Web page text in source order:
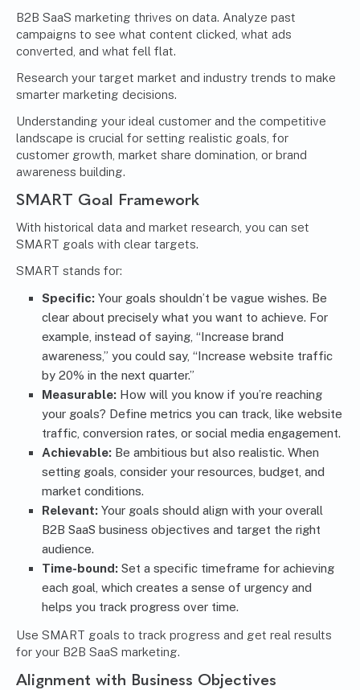
B2B SaaS marketing thrives on data. Analyze past
campaigns to see what content clicked, what ads
converted, and what fell flat.
Research your target market and industry trends to make
smarter marketing decisions.
Understanding your ideal customer and the competitive
landscape is crucial for setting realistic goals, for
customer growth, market share domination, or brand
awareness building.
SMART Goal Framework
With historical data and market research, you can set
SMART goals with clear targets.
SMART stands for:
Specific: Your goals shouldn’t be vague wishes. Be
clear about precisely what you want to achieve. For
example, instead of saying, “Increase brand
awareness,” you could say, “Increase website traffic
by 20% in the next quarter.”
Measurable: How will you know if you’re reaching
your goals? Define metrics you can track, like website
traffic, conversion rates, or social media engagement.
Achievable: Be ambitious but also realistic. When
setting goals, consider your resources, budget, and
market conditions.
Relevant: Your goals should align with your overall
B2B SaaS business objectives and target the right
audience.
Time-bound: Set a specific timeframe for achieving
each goal, which creates a sense of urgency and
helps you track progress over time.
Use SMART goals to track progress and get real results
for your B2B SaaS marketing.
Alignment with Business Objectives